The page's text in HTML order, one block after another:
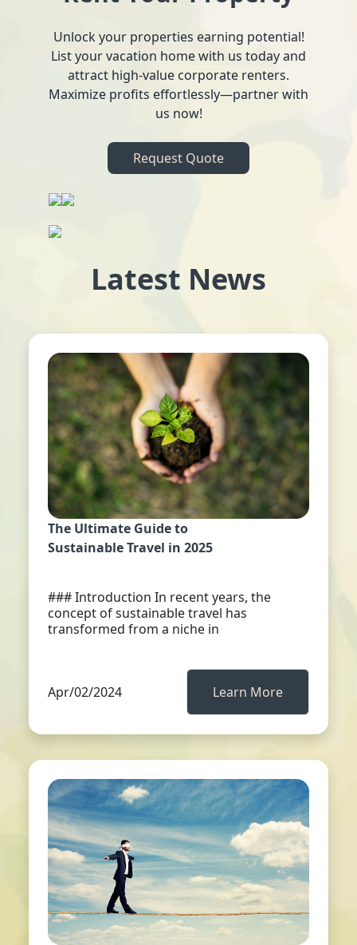
Unlock your properties earning potential!
List your vacation home with us today and
attract high-value corporate renters.
Maximize profits effortlessly—partner with
us now!
Request Quote
Latest News
The Ultimate Guide to
Sustainable Travel in 2025
### Introduction In recent years, the
concept of sustainable travel has
transformed from a niche in
Apr/02/2024 Learn More